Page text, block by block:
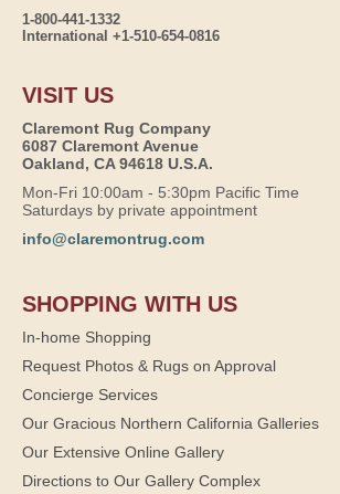
1-800-441-1332
International +1-510-654-0816
VISIT US
Claremont Rug Company
6087 Claremont Avenue
Oakland, CA 94618 U.S.A.
Mon-Fri 10:00am - 5:30pm Pacific Time
Saturdays by private appointment
info@claremontrug.com
SHOPPING WITH US
In-home Shopping
Request Photos & Rugs on Approval
Concierge Services
Our Gracious Northern California Galleries
Our Extensive Online Gallery
Directions to Our Gallery Complex